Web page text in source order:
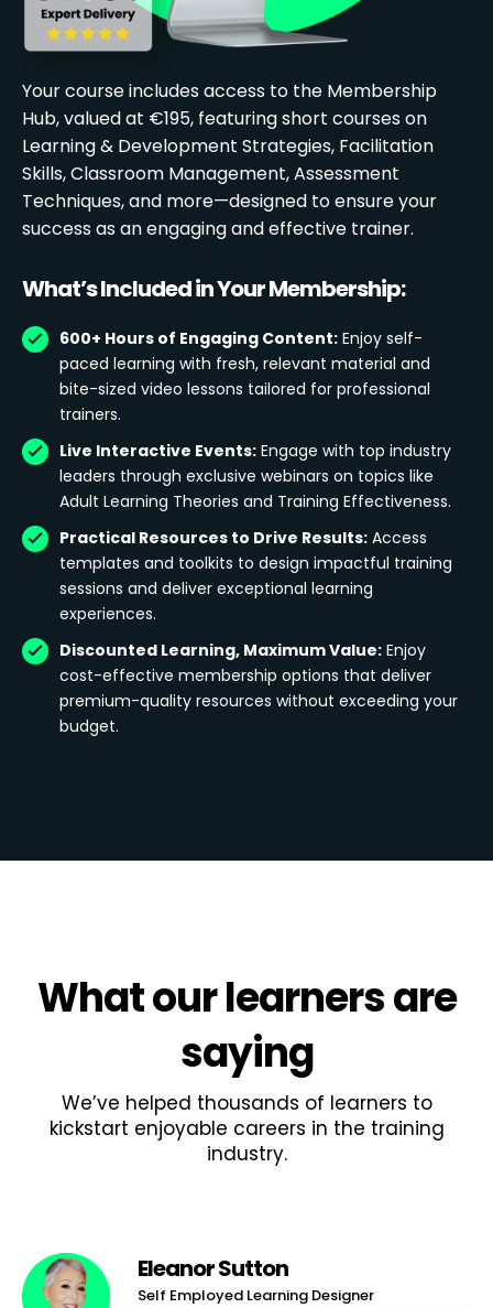
Your course includes access to the Membership
Hub, valued at €195, featuring short courses on
Learning & Development Strategies, Facilitation
Skills, Classroom Management, Assessment
Techniques, and more—designed to ensure your
success as an engaging and effective trainer.
What’s Included in Your Membership:
600+ Hours of Engaging Content: Enjoy self-
paced learning with fresh, relevant material and
bite-sized video lessons tailored for professional
trainers.
Live Interactive Events: Engage with top industry
leaders through exclusive webinars on topics like
Adult Learning Theories and Training Effectiveness.
Practical Resources to Drive Results: Access
templates and toolkits to design impactful training
sessions and deliver exceptional learning
experiences.
Discounted Learning, Maximum Value: Enjoy
cost-effective membership options that deliver
premium-quality resources without exceeding your
budget.
Whatour learnersare
saying
We’ve helped thousands of learners to
kickstart enjoyable careers in the training
industry.
Eleanor Sutton
Self Employed Learning Designer